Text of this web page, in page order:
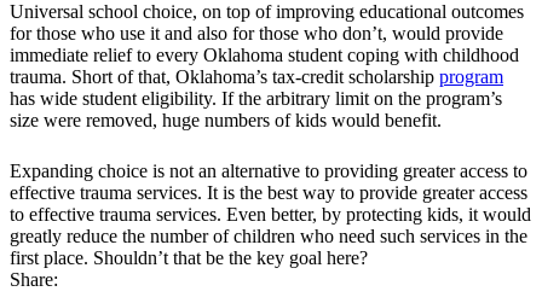
Universal school choice, on top of improving educational outcomes
for those who use it and also for those who don’t, would provide
immediate relief to every Oklahoma student coping with childhood
trauma. Short of that, Oklahoma’s tax-credit scholarship program
has wide student eligibility. If the arbitrary limit on the program’s
size were removed, huge numbers of kids would benefit.
Expanding choice is not an alternative to providing greater access to
effective trauma services. It is the best way to provide greater access
to effective trauma services. Even better, by protecting kids, it would
greatly reduce the number of children who need such services in the
first place. Shouldn’t that be the key goal here?
Share: